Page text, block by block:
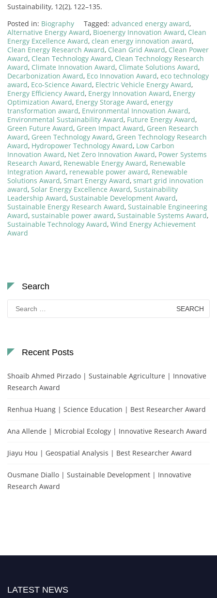
Sustainability, 12(2), 122–135.
Posted in: Biography Tagged: advanced energy award,
Alternative Energy Award, Bioenergy Innovation Award, Clean
Energy Excellence Award, clean energy innovation award,
Clean Energy Research Award, Clean Grid Award, Clean Power
Award, Clean Technology Award, Clean Technology Research
Award, Climate Innovation Award, Climate Solutions Award,
Decarbonization Award, Eco Innovation Award, eco technology
award, Eco-Science Award, Electric Vehicle Energy Award,
Energy Efficiency Award, Energy Innovation Award, Energy
Optimization Award, Energy Storage Award, energy
transformation award, Environmental Innovation Award,
Environmental Sustainability Award, Future Energy Award,
Green Future Award, Green Impact Award, Green Research
Award, Green Technology Award, Green Technology Research
Award, Hydropower Technology Award, Low Carbon
Innovation Award, Net Zero Innovation Award, Power Systems
Research Award, Renewable Energy Award, Renewable
Integration Award, renewable power award, Renewable
Solutions Award, Smart Energy Award, smart grid innovation
award, Solar Energy Excellence Award, Sustainability
Leadership Award, Sustainable Development Award,
Sustainable Energy Research Award, Sustainable Engineering
Award, sustainable power award, Sustainable Systems Award,
Sustainable Technology Award, Wind Energy Achievement
Award
Search
Search
for:
Recent Posts
Shoaib Ahmed Pirzado | Sustainable Agriculture | Innovative
Research Award
Renhua Huang | Science Education | Best Researcher Award
Ana Allende | Microbial Ecology | Innovative Research Award
Jiayu Hou | Geospatial Analysis | Best Researcher Award
Ousmane Diallo | Sustainable Development | Innovative
Research Award
LATEST NEWS